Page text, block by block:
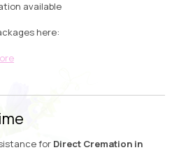
available
here:
for Direct Cremation in